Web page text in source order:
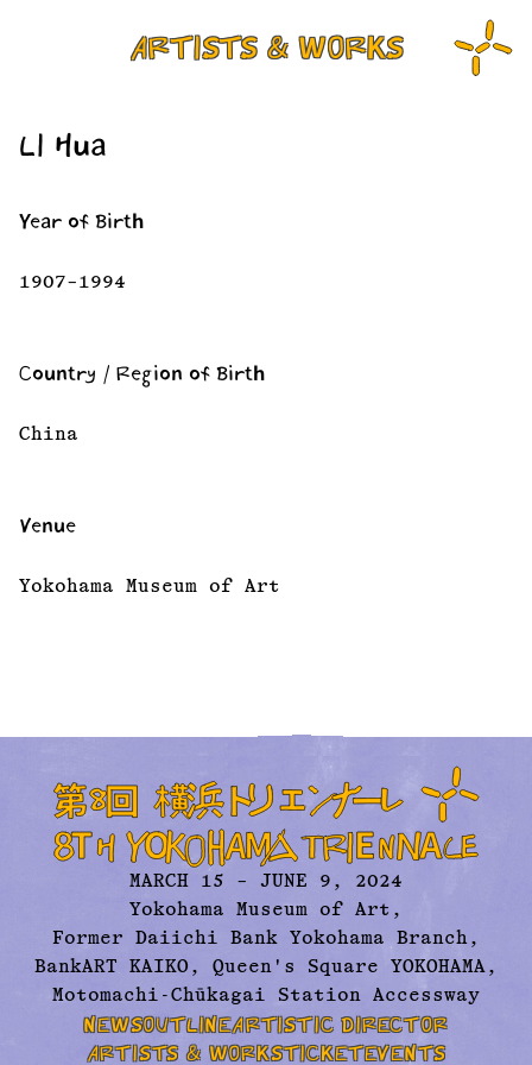
ARTISTS & WORKS
LI Hua
Year of Birth
1907–1994
Country / Region of Birth
China
Venue
Yokohama Museum of Art
MARCH 15 – JUNE 9, 2024
Yokohama Museum of Art,
Former Daiichi Bank Yokohama Branch,
BankART KAIKO, Queen's Square YOKOHAMA,
Motomachi-Chūkagai Station Accessway
NEWSOUTLINEARTISTIC DIRECTOR
ARTISTS & WORKSTICKETEVENTS